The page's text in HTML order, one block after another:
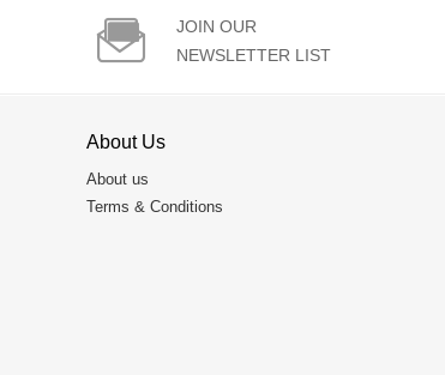

JOIN OUR
NEWSLETTER LIST
About Us
About us
Terms & Conditions